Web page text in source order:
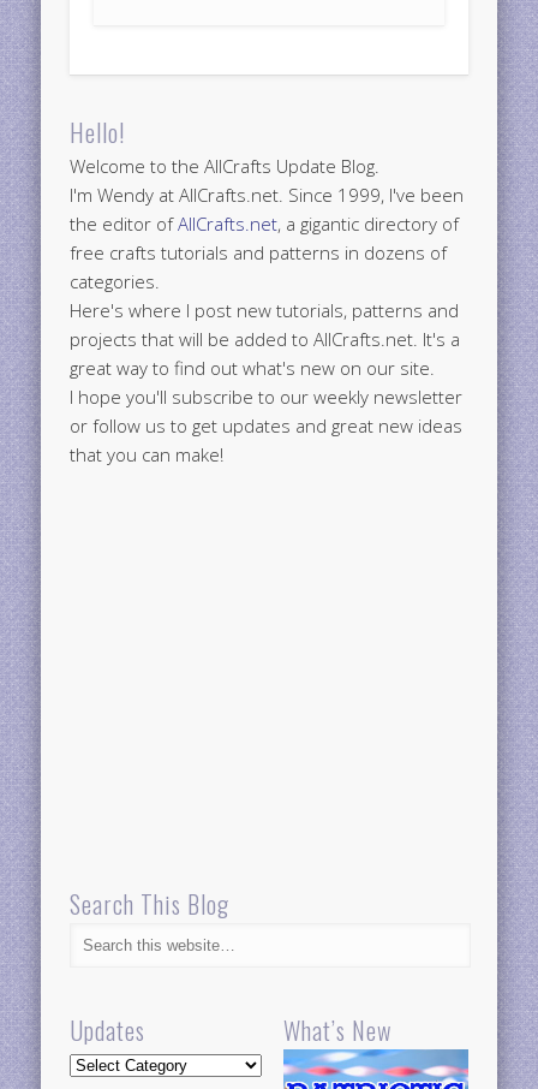
Hello!
Welcome to the AllCrafts Update Blog.
I'm Wendy at AllCrafts.net. Since 1999, I've been
the editor ofAllCrafts.net, a gigantic directory of
free crafts tutorials and patterns in dozens of
categories.
Here's where I post new tutorials, patterns and
projects that will be added to AllCrafts.net. It's a
great way to find out what's new on our site.
I hope you'll subscribe to our weekly newsletter
or follow us to get updates and great new ideas
that you can make!
Search This Blog
Updates
Updates
What’s New